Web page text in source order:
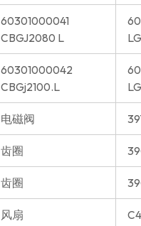
60301000041
CBGJ2080 L
60301000042
CBGj2100.L
电磁阀
齿圈
齿圈
风扇